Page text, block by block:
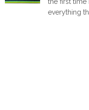
everything